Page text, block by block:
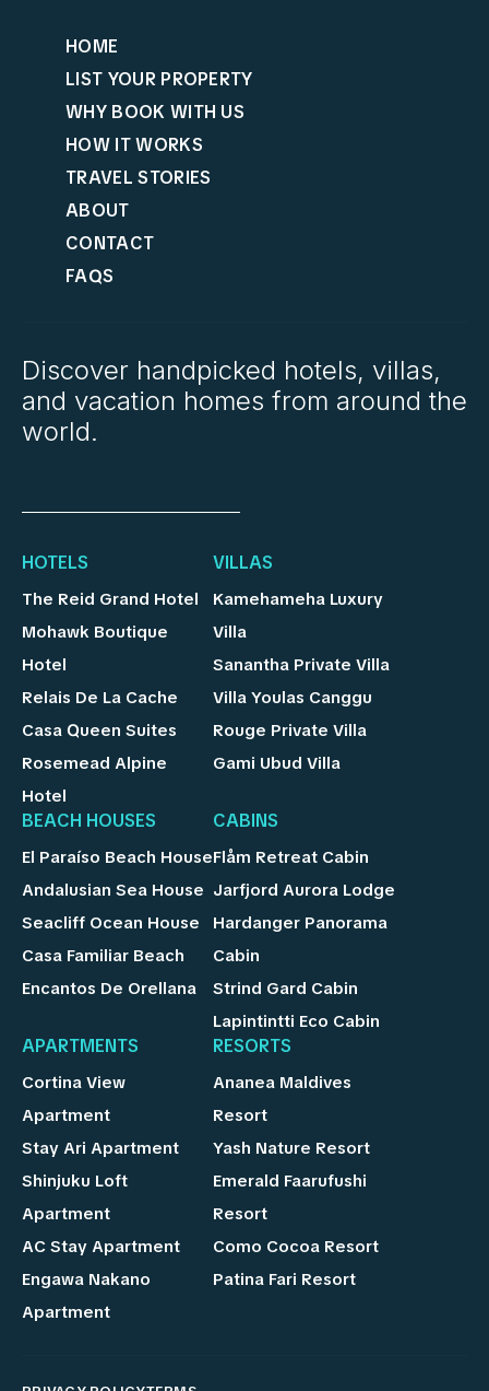
HOME
LIST YOUR PROPERTY
WHY BOOK WITH US
HOW IT WORKS
TRAVEL STORIES
ABOUT
CONTACT
FAQS
Discover handpicked hotels, villas,
and vacation homes from around the
world.
HOTELS
The Reid Grand Hotel
Mohawk Boutique
Hotel
Relais De La Cache
Casa Queen Suites
Rosemead Alpine
Hotel
VILLAS
Kamehameha Luxury
Villa
Sanantha Private Villa
Villa Youlas Canggu
Rouge Private Villa
Gami Ubud Villa
BEACH HOUSES
El Paraíso Beach House
Andalusian Sea House
Seacliff Ocean House
Casa Familiar Beach
Encantos De Orellana
CABINS
Flåm Retreat Cabin
Jarfjord Aurora Lodge
Hardanger Panorama
Cabin
Strind Gard Cabin
Lapintintti Eco Cabin
APARTMENTS
Cortina View
Apartment
Stay Ari Apartment
Shinjuku Loft
Apartment
AC Stay Apartment
Engawa Nakano
Apartment
RESORTS
Ananea Maldives
Resort
Yash Nature Resort
Emerald Faarufushi
Resort
Como Cocoa Resort
Patina Fari Resort